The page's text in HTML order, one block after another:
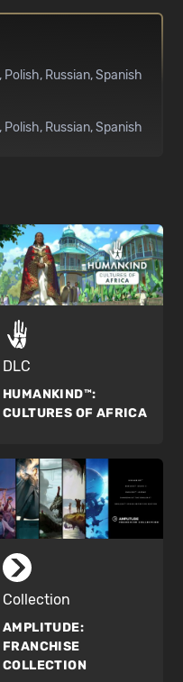
Polish Russian Spanish
Polish Russian Spanish
DLC
HUMANKIND™:
CULTURES OF AFRICA
Collection
AMPLITUDE:
FRANCHISE
COLLECTION